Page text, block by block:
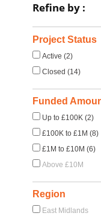
Refine by :
Project Status
Active (2)
Closed (14)
Funded
Up to £100K (2)
£100K to £1M (8)
£1M to £10M (6)
Above £10M
Region
East Midlands